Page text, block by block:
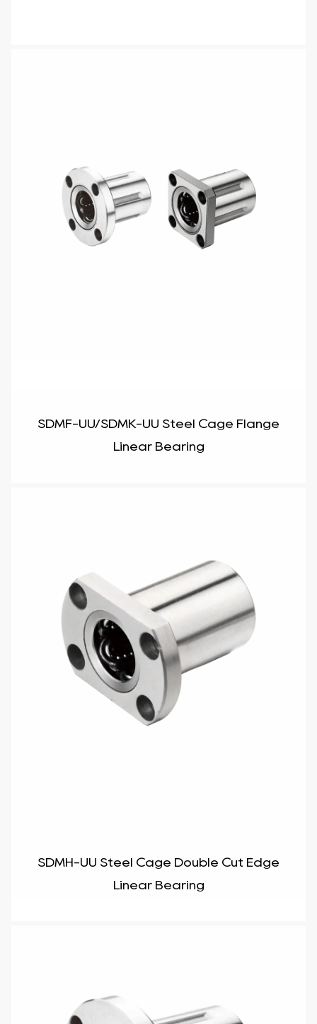
SDMF-UU/SDMK-UU Steel Cage Flange
Linear Bearing
SDMH-UU Steel Cage Double Cut Edge
Linear Bearing